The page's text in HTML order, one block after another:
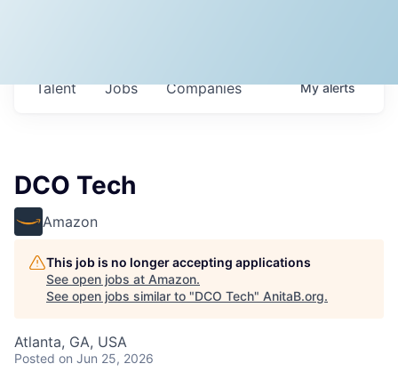
Jobs Companies
Talent Myalerts
DCO Tech
Amazon
This job is no longer accepting applications
See open jobs at Amazon.
See open jobs similar to "DCO Tech" AnitaB.org.
Atlanta, GA, USA
Posted on Jun 25, 2026